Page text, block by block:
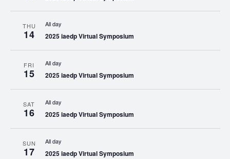
THU
14
All day
2025 iaedp Virtual Symposium
FRI
15
All day
2025 iaedp Virtual Symposium
SAT
16
All day
2025 iaedp Virtual Symposium
SUN
17
All day
2025 iaedp Virtual Symposium